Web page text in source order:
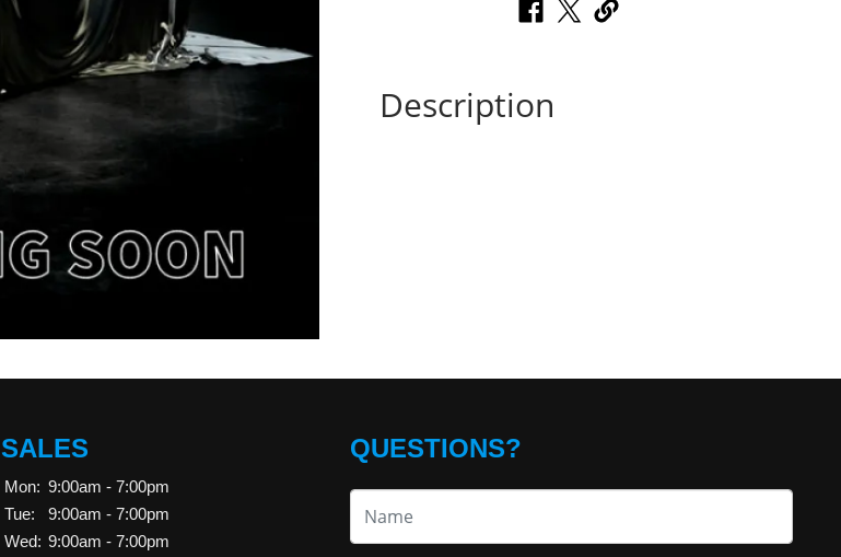
Description
SALES
Mon: 9:00am - 7:00pm
Tue:
9:00am - 7:00pm
Wed: 9:00am - 7:00pm
QUESTIONS?